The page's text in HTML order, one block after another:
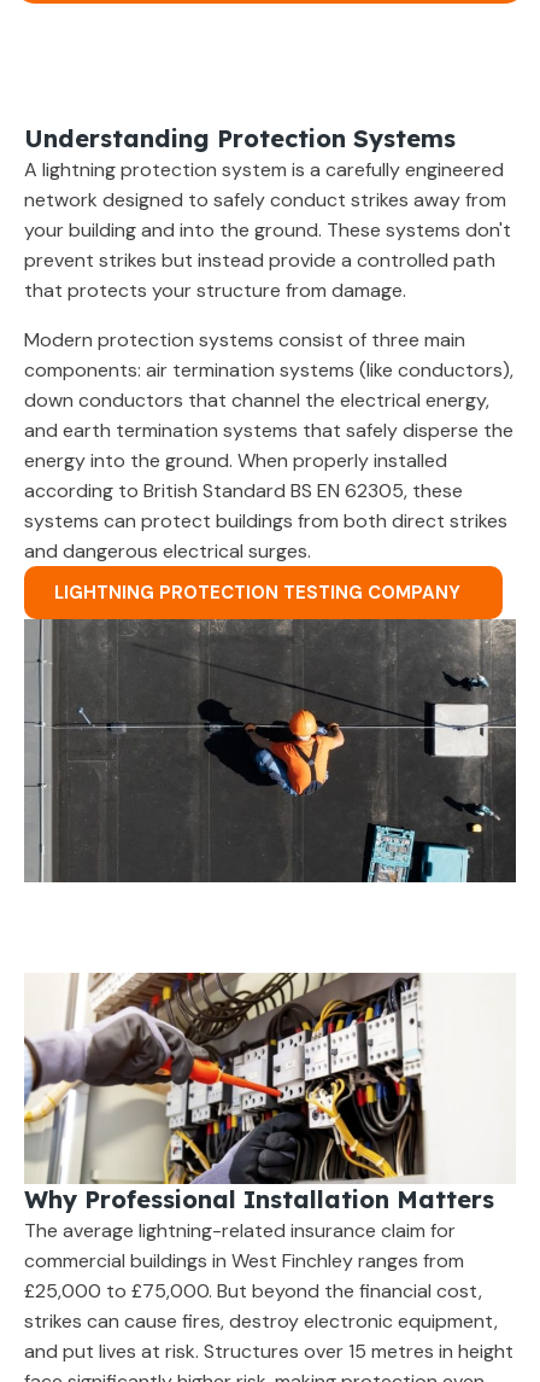
Understanding Protection Systems
A lightning protection system is a carefully engineered
network designed to safely conduct strikes away from
your building and into the ground. These systems don't
prevent strikes but instead provide a controlled path
that protects your structure from damage.
Modern protection systems consist of three main
components: air termination systems (like conductors),
down conductors that channel the electrical energy,
and earth termination systems that safely disperse the
energy into the ground. When properly installed
according to British Standard BS EN 62305, these
systems can protect buildings from both direct strikes
and dangerous electrical surges.
LIGHTNING PROTECTION TESTING COMPANY
Why Professional Installation Matters
The average lightning-related insurance claim for
commercial buildings in West Finchley ranges from
£25,000 to £75,000. But beyond the financial cost,
strikes can cause fires, destroy electronic equipment,
and put lives at risk. Structures over 15 metres in height